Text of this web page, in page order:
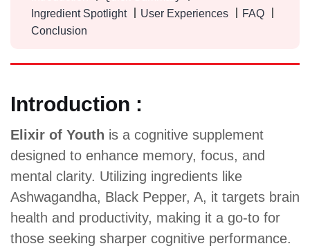
Ingredient Spotlight
User Experiences
FAQ
Conclusion
Introduction :
Elixir of Youth is a cognitive supplement
designed to enhance memory, focus, and
mental clarity. Utilizing ingredients like
Ashwagandha, Black Pepper, A, it targets brain
health and productivity, making it a go-to for
those seeking sharper cognitive performance.